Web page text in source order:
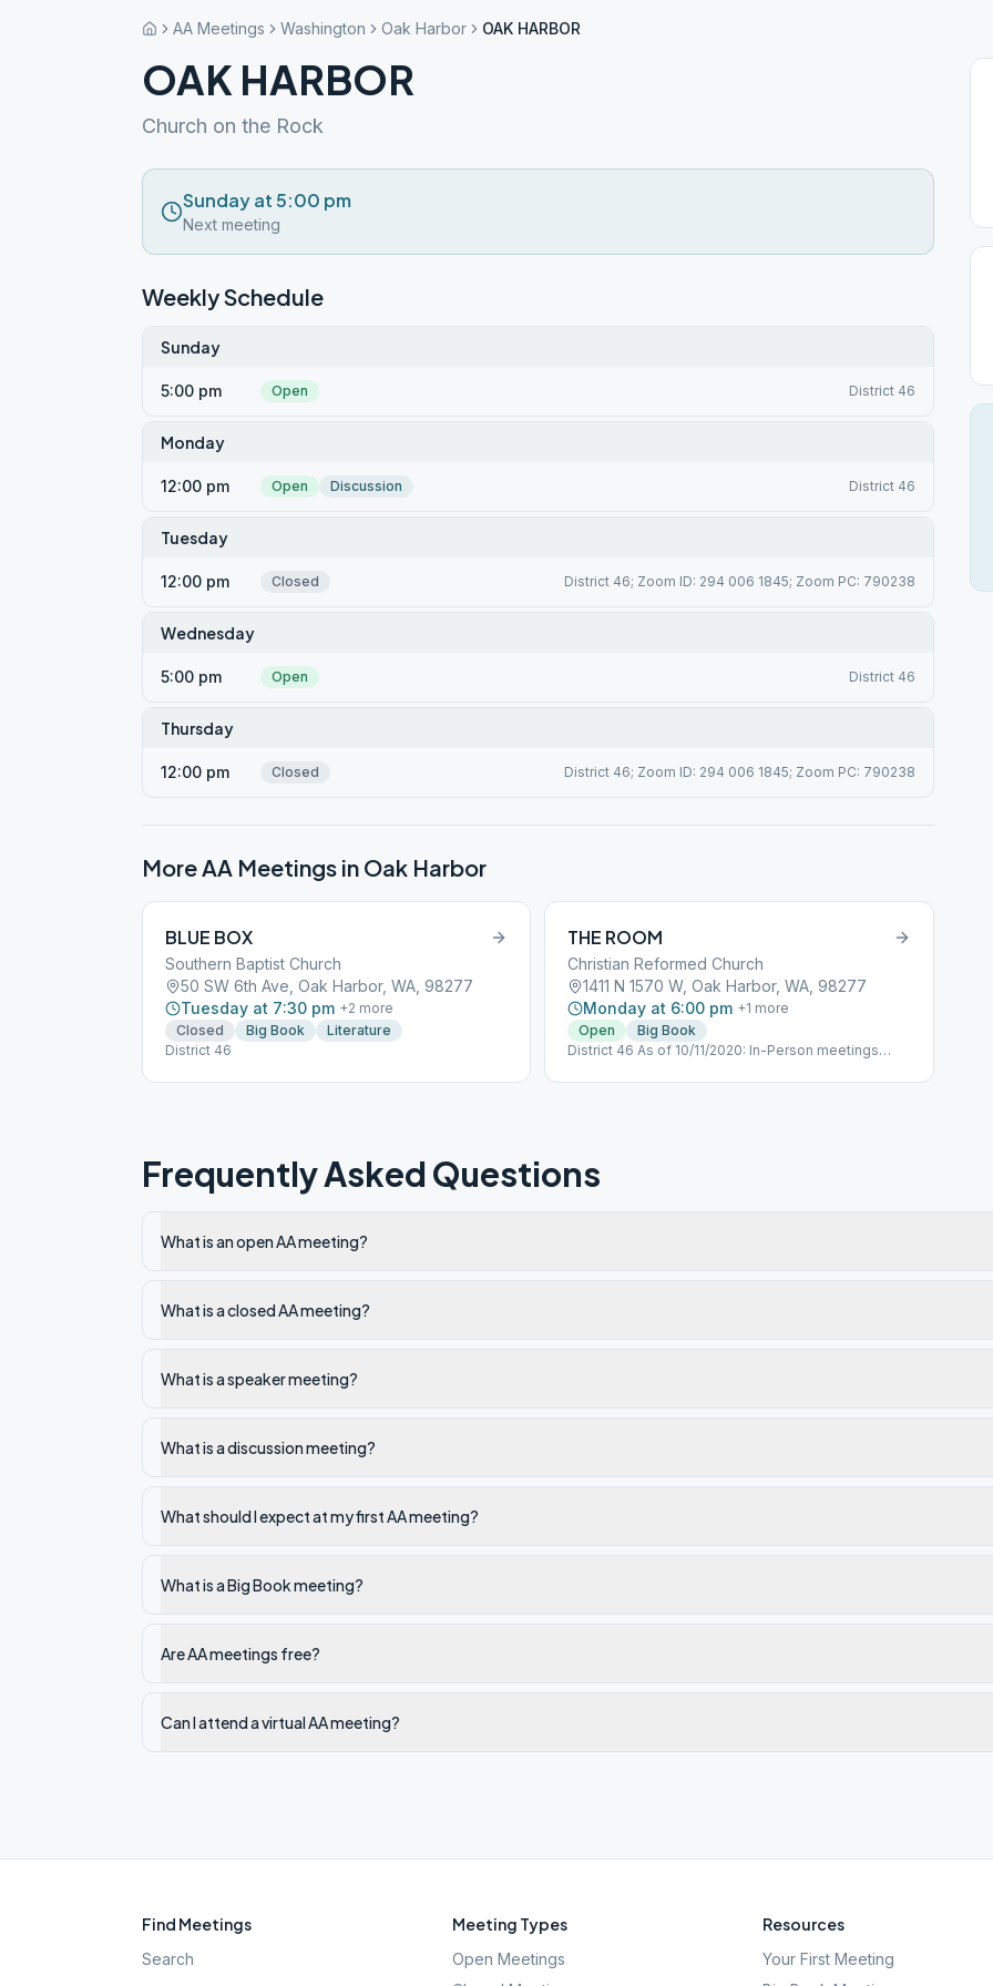
AA Meetings Washington Oak Harbor OAK HARBOR
OAK HARBOR
Church on the Rock
Sunday at 5:00 pm
Next meeting
Weekly Schedule
Sunday
5:00 pm Open District 46
Monday
12:00 pm Open Discussion District 46
Tuesday
12:00 pm Closed District 46; Zoom ID: 294 006 1845; Zoom PC: 790238
Wednesday
5:00 pm Open District 46
Thursday
12:00 pm Closed District 46; Zoom ID: 294 006 1845; Zoom PC: 790238
More AA Meetings in Oak Harbor
BLUE BOX
Southern Baptist Church
50 SW 6th Ave, Oak Harbor, WA, 98277
Tuesday at 7:30 pm +2 more
Closed
Big Book
Literature
District 46
THE ROOM
Christian Reformed Church
1411 N 1570 W, Oak Harbor, WA, 98277
Monday at 6:00 pm +1 more
Open
Big Book
District 46 As of 10/11/2020: In-Person meetings
PHOENIX https://l.facebook.com/l.php?
Frequently Asked Questions
What is an open AA meeting?
What is a closed AA meeting?
What is a speaker meeting?
What is a discussion meeting?
What should I expect at my first AA meeting?
What is a Big Book meeting?
Are AA meetings free?
Can I attend a virtual AA meeting?
Find Meetings
Search
Meeting Types
Open Meetings
Resources
Your First Meeting